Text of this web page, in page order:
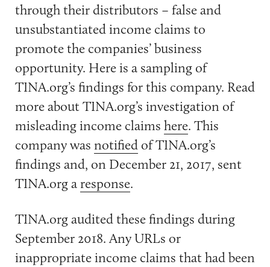
through their distributors – false and
unsubstantiated income claims to
promote the companies’ business
opportunity. Here is a sampling of
TINA.org’s findings for this company. Read
more about TINA.org’s investigation of
misleading income claims here. This
company was notifiedof TINA.org’s
findings and, on December 21, 2017, sent
TINA.org aresponse.
TINA.org audited these findings during
September 2018. Any URLs or
inappropriate income claims that had been